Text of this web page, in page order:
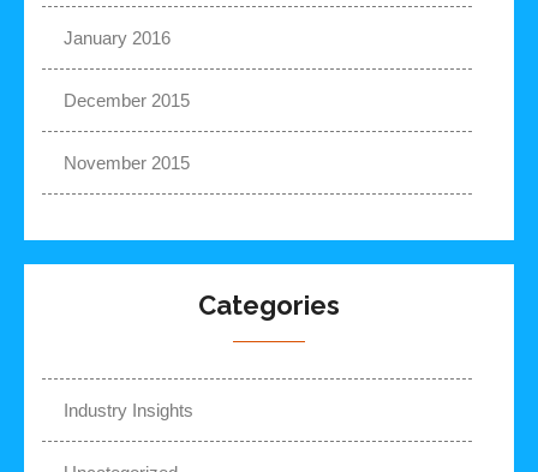
January 2016
December 2015
November 2015
Categories
Industry Insights